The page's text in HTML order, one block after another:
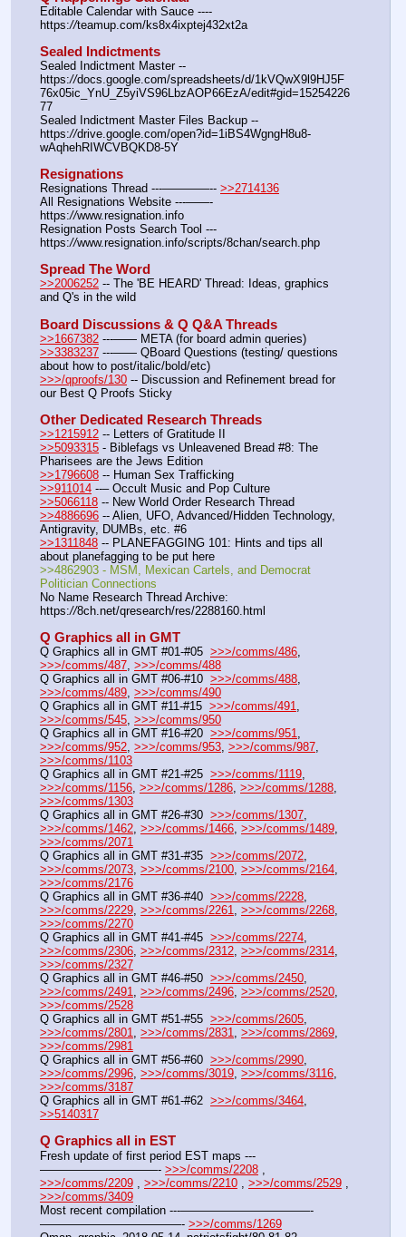
Editable Calendar with Sauce ----
https://teamup.com/ks8x4ixptej432xt2a
Sealed Indictments
Sealed Indictment Master --
https://docs.google.com/spreadsheets/d/1kVQwX9l9HJ5F
76x05ic_YnU_Z5yiVS96LbzAOP66EzA/edit#gid=15254226
77
Sealed Indictment Master Files Backup --
https://drive.google.com/open?id=1iBS4WgngH8u8-
wAqhehRIWCVBQKD8-5Y
Resignations
Resignations Thread ---————-- >>2714136
All Resignations Website ---——-
https://www.resignation.info
Resignation Posts Search Tool ---
https://www.resignation.info/scripts/8chan/search.php
Spread The Word
>>2006252 -- The 'BE HEARD' Thread: Ideas, graphics
and Q's in the wild
Board Discussions & Q Q&A Threads
>>1667382 ---—— META (for board admin queries)
>>3383237 ---—— QBoard Questions (testing/ questions
about how to post/italic/bold/etc)
>>>/qproofs/130 -- Discussion and Refinement bread for
our Best Q Proofs Sticky
Other Dedicated Research Threads
>>1215912 -- Letters of Gratitude II
>>5093315 - Biblefags vs Unleavened Bread #8: The
Pharisees are the Jews Edition
>>1796608 -- Human Sex Trafficking
>>911014 --– Occult Music and Pop Culture
>>5066118 -- New World Order Research Thread
>>4886696 -- Alien, UFO, Advanced/Hidden Technology,
Antigravity, DUMBs, etc. #6
>>1311848 -- PLANEFAGGING 101: Hints and tips all
about planefagging to be put here
>>4862903 - MSM, Mexican Cartels, and Democrat
Politician Connections
No Name Research Thread Archive:
https://8ch.net/qresearch/res/2288160.html
Q Graphics all in GMT
Q Graphics all in GMT #01-#05 >>>/comms/486
>>>/comms/487, >>>/comms/488
Q Graphics all in GMT #06-#10 >>>/comms/488
>>>/comms/489, >>>/comms/490
Q Graphics all in GMT #11-#15 >>>/comms/491
>>>/comms/545, >>>/comms/950
Q Graphics all in GMT #16-#20 >>>/comms/951
>>>/comms/952, >>>/comms/953, >>>/comms/987
>>>/comms/1103
Q Graphics all in GMT #21-#25 >>>/comms/1119
>>>/comms/1156, >>>/comms/1286, >>>/comms/1288
>>>/comms/1303
Q Graphics all in GMT #26-#30 >>>/comms/1307
>>>/comms/1462, >>>/comms/1466, >>>/comms/1489
>>>/comms/2071
Q Graphics all in GMT #31-#35 >>>/comms/2072
>>>/comms/2073, >>>/comms/2100, >>>/comms/2164
>>>/comms/2176
Q Graphics all in GMT #36-#40 >>>/comms/2228
>>>/comms/2229, >>>/comms/2261, >>>/comms/2268
>>>/comms/2270
Q Graphics all in GMT #41-#45 >>>/comms/2274
>>>/comms/2306, >>>/comms/2312, >>>/comms/2314
>>>/comms/2327
Q Graphics all in GMT #46-#50 >>>/comms/2450
>>>/comms/2491, >>>/comms/2496, >>>/comms/2520
>>>/comms/2528
Q Graphics all in GMT #51-#55 >>>/comms/2605
>>>/comms/2801, >>>/comms/2831, >>>/comms/2869
>>>/comms/2981
Q Graphics all in GMT #56-#60 >>>/comms/2990
>>>/comms/2996, >>>/comms/3019, >>>/comms/3116
>>>/comms/3187
Q Graphics all in GMT #61-#62 >>>/comms/3464
>>5140317
Q Graphics all in EST
Fresh update of first period EST maps ---
——————————- >>>/comms/2208
>>>/comms/2209
>>>/comms/2210 >>>/comms/2529
>>>/comms/3409
Most recent compilation ---———————————-
————————————- >>>/comms/1269